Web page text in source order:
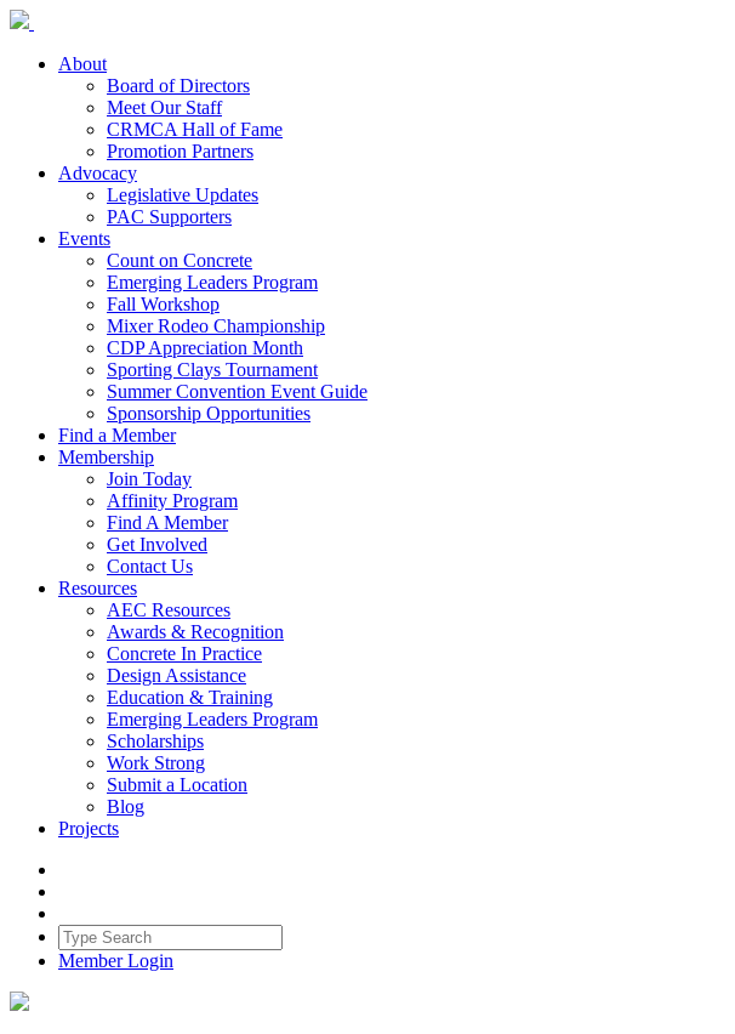
About
Board of Directors
Meet Our Staff
CRMCA Hall of Fame
Promotion Partners
Advocacy
Legislative Updates
PAC Supporters
Events
Count on Concrete
Emerging Leaders Program
Fall Workshop
Mixer Rodeo Championship
CDP Appreciation Month
Sporting Clays Tournament
Summer Convention Event Guide
Sponsorship Opportunities
Find a Member
Membership
Join Today
Affinity Program
Find A Member
Get Involved
Contact Us
Resources
AEC Resources
Awards & Recognition
Concrete In Practice
Design Assistance
Education & Training
Emerging Leaders Program
Scholarships
Work Strong
Submit a Location
Blog
Projects
Member Login